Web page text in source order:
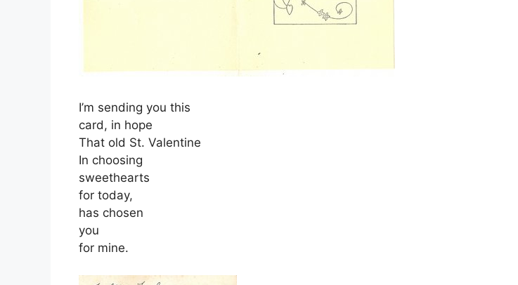
I’m sending you this
card, in hope
That old St. Valentine
In choosing
sweethearts
for today,
has chosen
you
for mine.